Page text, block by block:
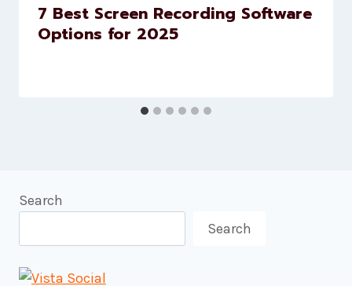
7 Best Screen Recording Software
Options for 2025
Search
Search